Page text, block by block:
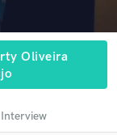
Oliveira
Interview
out
pros.